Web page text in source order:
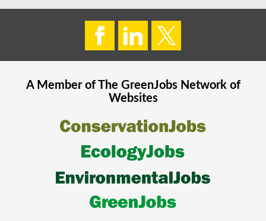
A Member of The GreenJobsNetwork of
Websites